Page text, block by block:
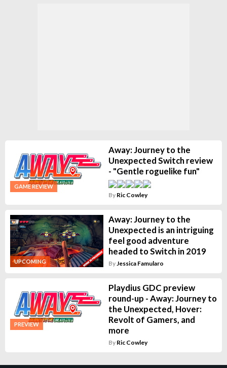
GAME REVIEW
Away: Journey to the
Unexpected Switch review
- "Gentle roguelike fun"
By Ric Cowley
UPCOMING
Away: Journey to the
Unexpected is an intriguing
feel good adventure
headed to Switch in 2019
ByJessica Famularo
PREVIEW
Playdius GDC preview
round-up - Away: Journey to
the Unexpected, Hover:
Revolt of Gamers, and
more
By Ric Cowley